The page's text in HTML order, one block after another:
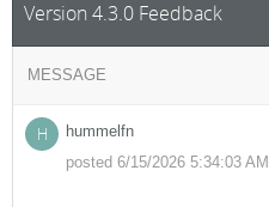
Version 4.3.0 Feedback
MESSAGE
H
hummelfn
posted 6/15/2026 5:34:03 AM